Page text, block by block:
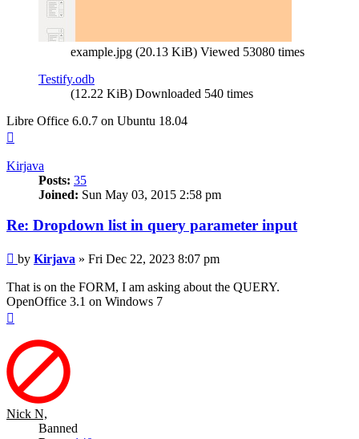
example.jpg (20.13 KiB) Viewed 53080 times
Testify.odb
(12.22 KiB) Downloaded 540 times
Libre Office 6.0.7 on Ubuntu 18.04
Kirjava
Posts: 35
Joined: Sun May 03, 2015 2:58 pm
Re: Dropdown list in query parameter input
Post
by Kirjava » Fri Dec 22, 2023 8:07 pm
That is on the FORM, I am asking about the QUERY.
OpenOffice 3.1 on Windows 7
Nick N,
Banned